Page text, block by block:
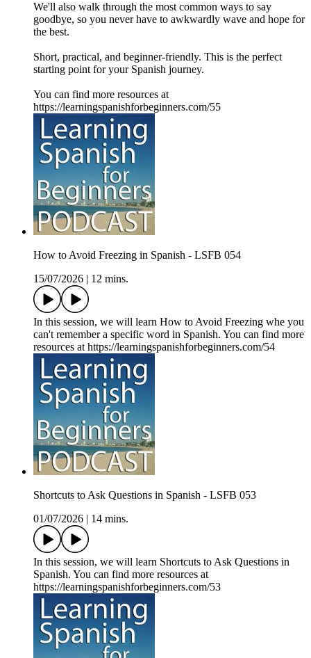
We'll also walk through the most common ways to say
goodbye, so you never have to awkwardly wave and hope for
the best.
Short, practical, and beginner-friendly. This is the perfect
starting point for your Spanish journey.
You can find more resources at
https://learningspanishforbeginners.com/55
How to Avoid Freezing in Spanish - LSFB 054
15/07/2026
12 mins.
In this session, we will learn How to Avoid Freezing whe you
can't remember a specific word in Spanish. You can find more
resources at https://learningspanishforbeginners.com/54
Shortcuts to Ask Questions in Spanish - LSFB 053
01/07/2026
14 mins.
In this session, we will learn Shortcuts to Ask Questions in
Spanish. You can find more resources at
https://learningspanishforbeginners.com/53